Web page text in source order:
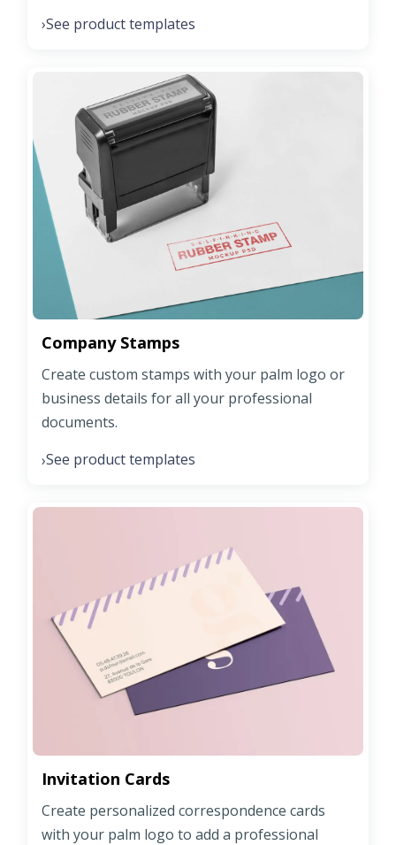
›See product templates
Company Stamps
Create custom stamps with your palm logo or
business details for all your professional
documents.
›See product templates
Invitation Cards
Create personalized correspondence cards
with your palm logo to add a professional